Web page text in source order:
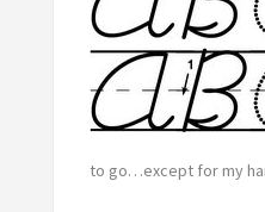
to go…except for my